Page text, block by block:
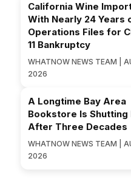
California Wine
With Nearly 24 Years
Operations Files for
11 Bankruptcy
WHATNOW NEWS TEAM |
2026
A Longtime Bay Area
Bookstore Is Shutting
After Three Decades
WHATNOW NEWS TEAM |
2026